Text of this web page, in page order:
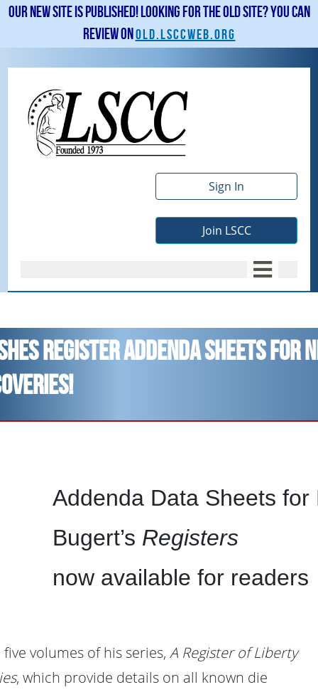
Our new site is published! Looking for the old site? You can
review onold.lsccweb.org
Sign In
Join LSCC
Register addenda sheets for
Addenda Data Sheets for
Bugert’s Registers
now available for readers
volumes of his series, A Register of Liberty
, which provide details on all known die